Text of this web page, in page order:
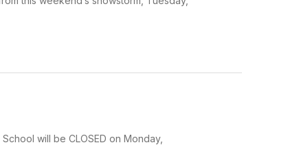
will be CLOSED on Monday,